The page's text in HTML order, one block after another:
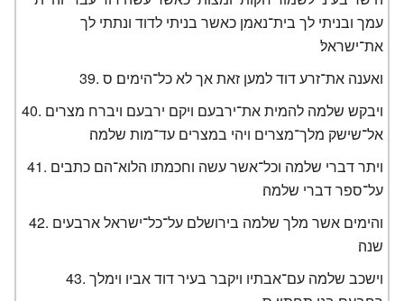
עמך ובניתי לך בית־נאמן כאשר בניתי לדוד ונתתי לך
את־ישראל׃
ואענה את־זרע דוד למען זאת אך לא כל־הימים׃ ס
ויבקש שלמה להמית את־ירבעם ויקם ירבעם ויברח מצרים
אל־שישק מלך־מצרים ויהי במצרים עד־מות שלמה׃
ויתר דברי שלמה וכל־אשר עשה וחכמתו הלוא־הם כתבים
על־ספר דברי שלמה׃
והימים אשר מלך שלמה בירושלם על־כל־ישראל ארבעים
שנה׃
וישכב שלמה עם־אבתיו ויקבר בעיר דוד אביו וימלך